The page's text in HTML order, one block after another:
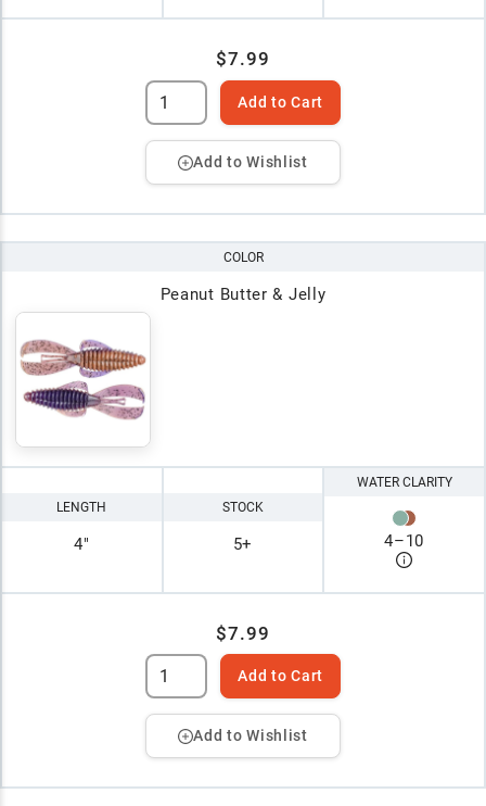
$7.99
Add to Cart
Add to Wishlist
COLOR
Peanut Butter & Jelly
LENGTH
4"
STOCK
5+
WATER CLARITY
4–10
$7.99
Add to Cart
Add to Wishlist